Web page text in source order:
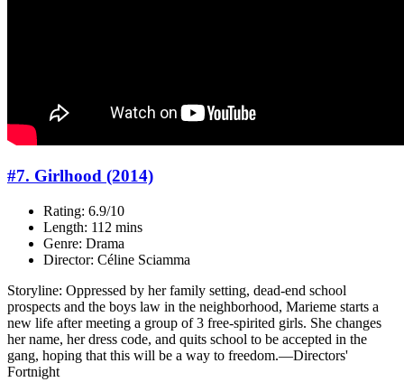
#7. Girlhood (2014)
Rating: 6.9/10
Length: 112 mins
Genre: Drama
Director: Céline Sciamma
Storyline: Oppressed by her family setting, dead-end school
prospects and the boys law in the neighborhood, Marieme starts a
new life after meeting a group of 3 free-spirited girls. She changes
her name, her dress code, and quits school to be accepted in the
gang, hoping that this will be a way to freedom.—Directors'
Fortnight